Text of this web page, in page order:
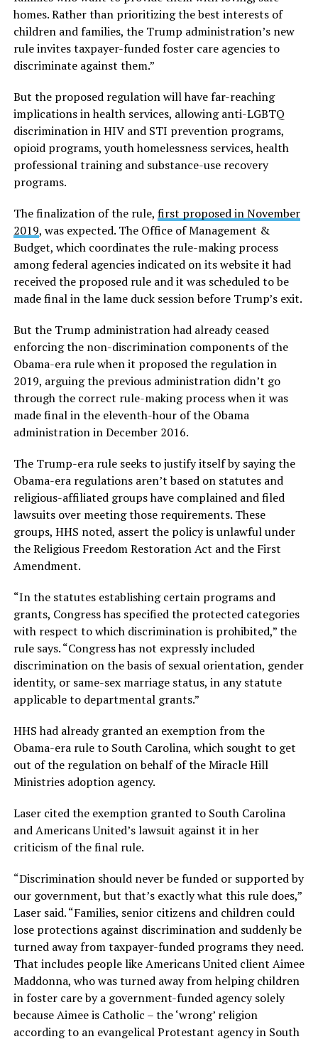
homes. Rather than prioritizing the best interests of
children and families, the Trump administration’s new
rule invites taxpayer-funded foster care agencies to
discriminate against them.”
But the proposed regulation will have far-reaching
implications in health services, allowing anti-LGBTQ
discrimination in HIV and STI prevention programs,
opioid programs, youth homelessness services, health
professional training and substance-use recovery
programs.
The finalization of the rule, first proposed in November
2019, was expected. The Office of Management &
Budget, which coordinates the rule-making process
among federal agencies indicated on its website it had
received the proposed rule and it was scheduled to be
made final in the lame duck session before Trump’s exit.
But the Trump administration had already ceased
enforcing the non-discrimination components of the
Obama-era rule when it proposed the regulation in
2019, arguing the previous administration didn’t go
through the correct rule-making process when it was
made final in the eleventh-hour of the Obama
administration in December 2016.
The Trump-era rule seeks to justify itself by saying the
Obama-era regulations aren’t based on statutes and
religious-affiliated groups have complained and filed
lawsuits over meeting those requirements. These
groups, HHS noted, assert the policy is unlawful under
the Religious Freedom Restoration Act and the First
Amendment.
“In the statutes establishing certain programs and
grants, Congress has specified the protected categories
with respect to which discrimination is prohibited,” the
rule says. “Congress has not expressly included
discrimination on the basis of sexual orientation, gender
identity, or same-sex marriage status, in any statute
applicable to departmental grants.”
HHS had already granted an exemption from the
Obama-era rule to South Carolina, which sought to get
out of the regulation on behalf of the Miracle Hill
Ministries adoption agency.
Laser cited the exemption granted to South Carolina
and Americans United’s lawsuit against it in her
criticism of the final rule.
“Discrimination should never be funded or supported by
our government, but that’s exactly what this rule does,”
Laser said. “Families, senior citizens and children could
lose protections against discrimination and suddenly be
turned away from taxpayer-funded programs they need.
That includes people like Americans United client Aimee
Maddonna, who was turned away from helping children
in foster care by a government-funded agency solely
because Aimee is Catholic – the ‘wrong’ religion
according to an evangelical Protestant agency in South